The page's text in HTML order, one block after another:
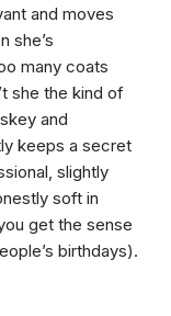
and moves
she’s
many coats
she the kind of
and
keeps a secret
slightly
soft in
get the sense
birthdays).